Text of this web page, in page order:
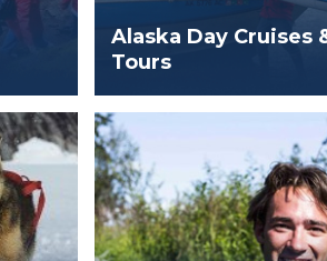
Alaska Day Cruises
Tours